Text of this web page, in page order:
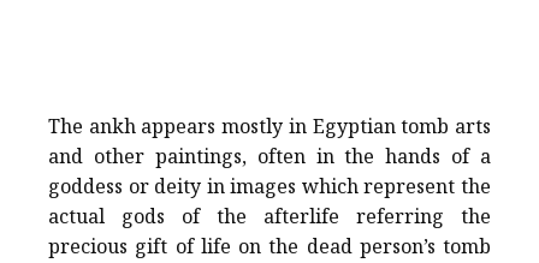
The ankh appears mostly in Egyptian tomb arts
and other paintings, often in the hands of a
goddess or deity in images which represent the
actual gods of the afterlife referring the
precious gift of life on the dead person’s tomb